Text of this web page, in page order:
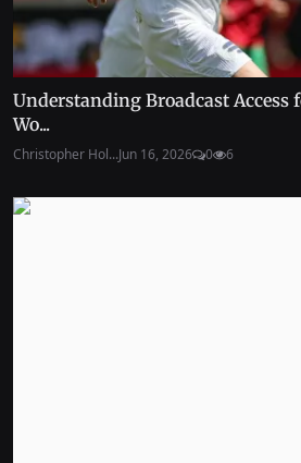
Understanding Broadcast Access
Wo...
Christopher Hol...Jun 16, 2026 0 6